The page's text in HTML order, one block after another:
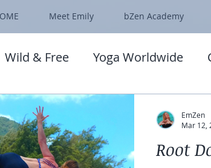
Meet Emily bZen Academy
Wild & Free Yoga Worldwide
Root
EmZen
Mar 12,